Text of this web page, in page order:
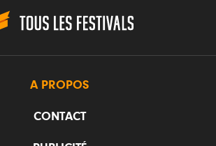
A PROPOS
CONTACT